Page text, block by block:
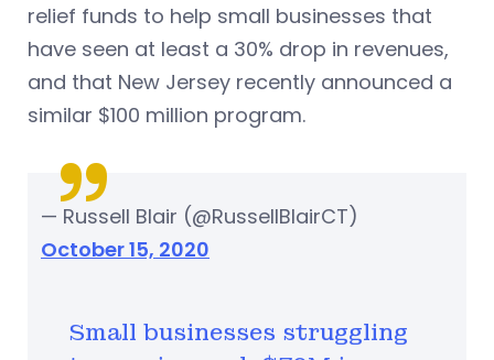
relief funds to help small businesses that
have seen at least a 30% drop in revenues,
and that New Jersey recently announced a
similar $100 million program.
Small businesses struggling
— Russell Blair (@RussellBlairCT)
October 15, 2020